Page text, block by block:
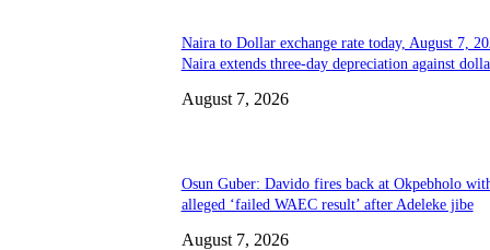
Naira to Dollar exchange rate today, August 7,
Naira extends three-day depreciation against
August 7, 2026
Osun Guber: Davido fires back at Okpebholo
alleged ‘failed WAEC result’ after Adeleke jibe
August 7, 2026